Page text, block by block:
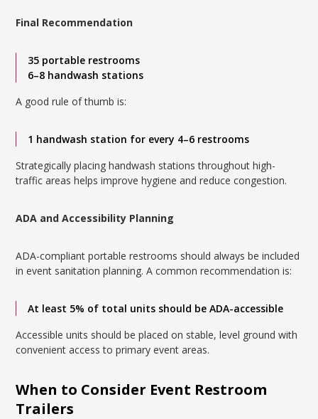
Final Recommendation
35 portable restrooms
6–8 handwash stations
A good rule of thumb is:
1 handwash station for every 4–6 restrooms
Strategically placing handwash stations throughout high-
traffic areas helps improve hygiene and reduce congestion.
ADA and Accessibility Planning
ADA-compliant portable restrooms should always be included
in event sanitation planning. A common recommendation is:
At least 5% of total units should be ADA-accessible
Accessible units should be placed on stable, level ground with
convenient access to primary event areas.
When to Consider Event Restroom
Trailers